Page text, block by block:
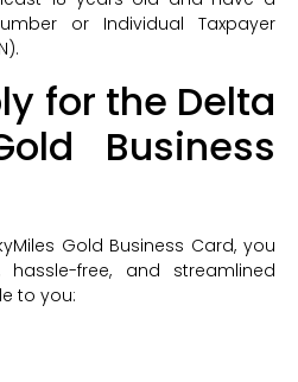
or Individual Taxpayer
for the Delta
Business
Gold Business Card, you
free, and streamlined
to you: